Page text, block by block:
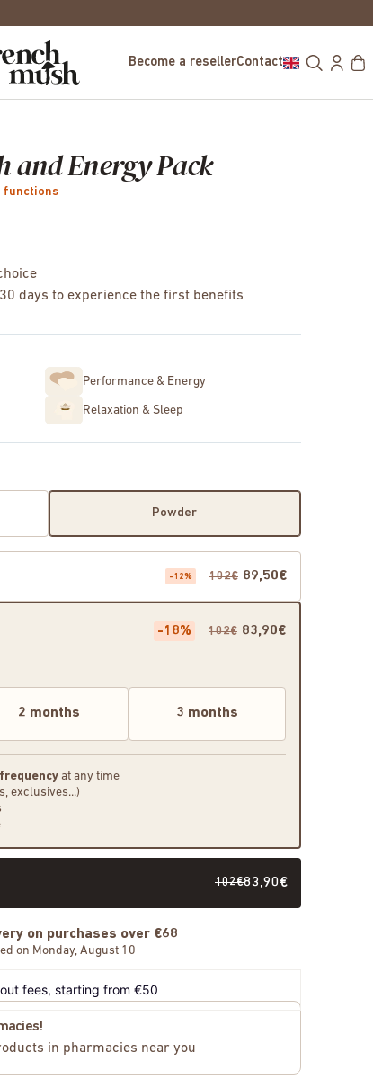
Become a resellerContact
and Energy Pack
functions
days to experience the first benefits
Performance & Energy
Relaxation & Sleep
Powder
-12% 102€ 89,50€
-18% 102€ 83,90€
2 months 3 months
at any time
exclusives...)
102€83,90€
on purchases over €68
on Monday, August 10
fees, starting from €50
in pharmacies near you